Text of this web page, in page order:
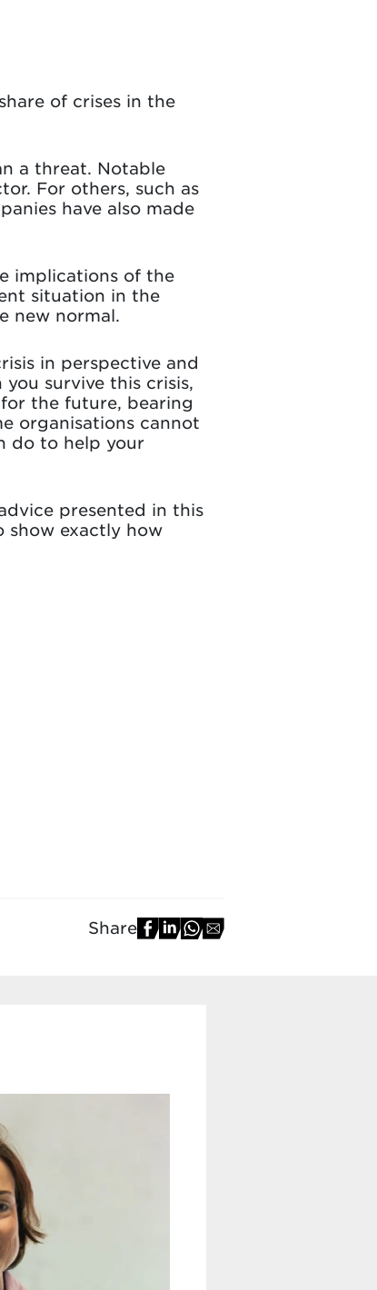
of crises in the
a threat. Notable
For others, such as
have also made
implications of the
situation in the
new normal.
in perspective and
survive this crisis,
the future, bearing
organisations cannot
do to help your
presented in this
show exactly how
Share